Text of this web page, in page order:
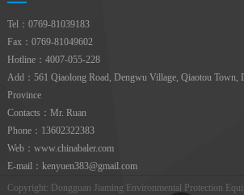
Tel：0769-81039183
Fax：0769-81049602
Hotline：4007-055-228
Add：561 Qiaolong Road, Dengwu Village, Qiaotou Town,
Province
Contacts：Mr. Ruan
Phone：13602322383
Web：www.chinabaler.com
E-mail：kenyuen383@gmail.com
Copyright: Dongguan Jiaming Environmental Protection